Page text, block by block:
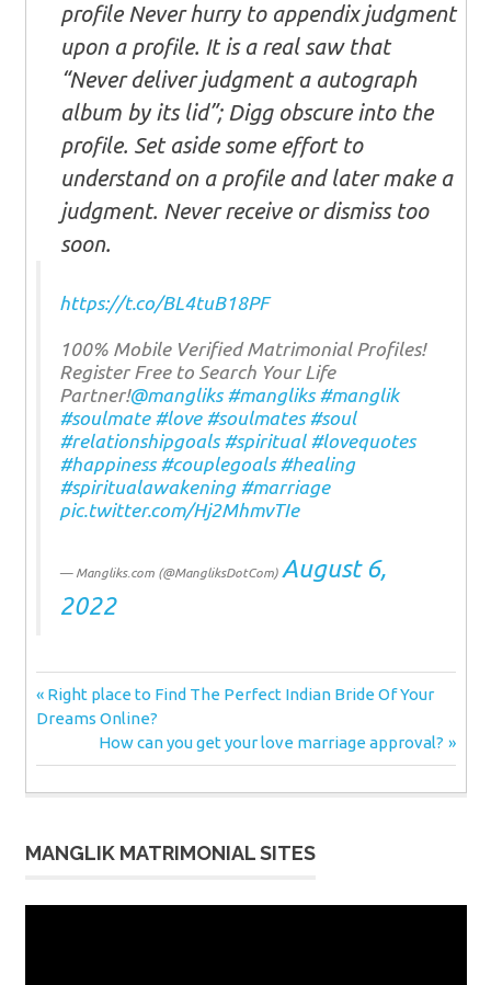
profile Never hurry to appendix judgment
upon a profile. It is a real saw that
“Never deliver judgment a autograph
album by its lid”; Digg obscure into the
profile. Set aside some effort to
understand on a profile and later make a
judgment. Never receive or dismiss too
soon.
https://t.co/BL4tuB18PF
100% Mobile Verified Matrimonial Profiles!
Register Free to Search Your Life
Partner!@mangliks #mangliks #manglik
#soulmate #love #soulmates #soul
#relationshipgoals #spiritual #lovequotes
#happiness #couplegoals #healing
#spiritualawakening #marriage
pic.twitter.com/Hj2MhmvTIe
— Mangliks.com (@MangliksDotCom) August 6,
2022
Post
navigation
Previous
Post:
Right place to Find The Perfect Indian Bride Of Your
Dreams Online?
Next
Post:
How can you get your love marriage approval?
MANGLIK MATRIMONIAL SITES